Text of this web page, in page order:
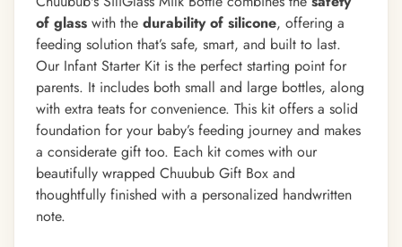
of glass with the durability of silicone, offering a
feeding solution that’s safe, smart, and built to last.
Our Infant Starter Kit is the perfect starting point for
parents. It includes both small and large bottles, along
with extra teats for convenience. This kit offers a solid
foundation for your baby’s feeding journey and makes
a considerate gift too. Each kit comes with our
beautifully wrapped Chuubub Gift Box and
thoughtfully finished with a personalized handwritten
note.